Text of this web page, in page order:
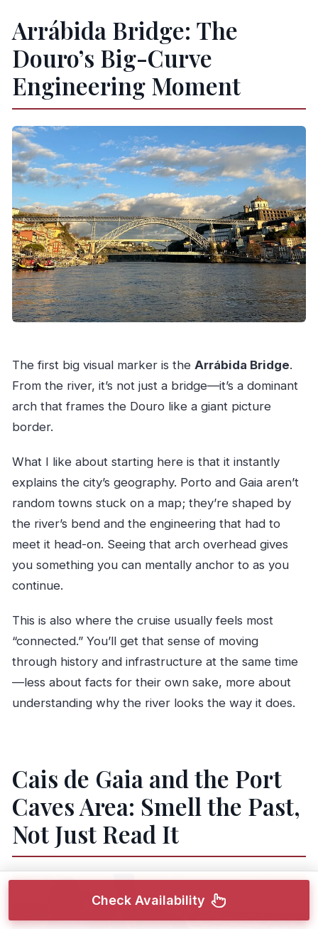
Arrábida Bridge: The
Douro’s Big-Curve
Engineering Moment
The first big visual marker is the Arrábida Bridge.
From the river, it’s not just a bridge—it’s a dominant
arch that frames the Douro like a giant picture
border.
What I like about starting here is that it instantly
explains the city’s geography. Porto and Gaia aren’t
random towns stuck on a map; they’re shaped by
the river’s bend and the engineering that had to
meet it head-on. Seeing that arch overhead gives
you something you can mentally anchor to as you
continue.
This is also where the cruise usually feels most
“connected.” You’ll get that sense of moving
through history and infrastructure at the same time
—less about facts for their own sake, more about
understanding why the river looks the way it does.
Cais de Gaia and the Port
Caves Area: Smell the Past,
Not Just Read It
Check Availability